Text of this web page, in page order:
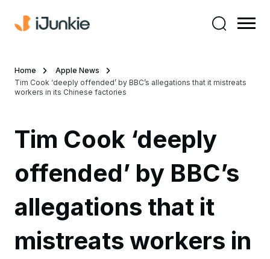
Home
Apple News
Tim Cook ‘deeply offended’ by BBC’s allegations that it mistreats
workers in its Chinese factories
Tim Cook ‘deeply
offended’ by BBC’s
allegations that it
mistreats workers in